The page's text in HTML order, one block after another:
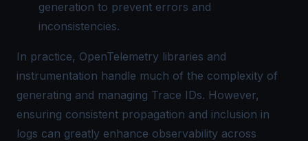
generation to prevent errors and
inconsistencies.
In practice, OpenTelemetry libraries and
instrumentation handle much of the complexity of
generating and managing Trace IDs. However,
ensuring consistent propagation and inclusion in
logs can greatly enhance observability across